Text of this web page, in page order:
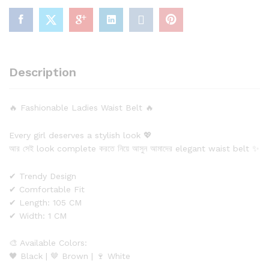
Description
🔥 Fashionable Ladies Waist Belt 🔥
Every girl deserves a stylish look 💖
আর সেই look complete করতে নিয়ে আসুন আমাদের elegant waist belt ✨
✔ Trendy Design
✔ Comfortable Fit
✔ Length: 105 CM
✔ Width: 1 CM
🎨 Available Colors:
🖤 Black | 🤎 Brown | 🍷 White